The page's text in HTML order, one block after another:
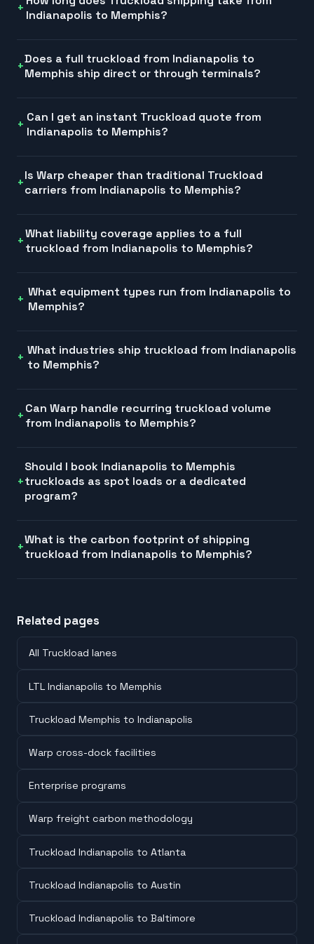
Indianapolis to Memphis?
Does a full truckload from Indianapolis to
Memphis ship direct or through terminals?
Can I get an instant Truckload quote from
Indianapolis to Memphis?
Is Warp cheaper than traditional Truckload
carriers from Indianapolis to Memphis?
What liability coverage applies to a full
truckload from Indianapolis to Memphis?
What equipment types run from Indianapolis to
Memphis?
What industries ship truckload from Indianapolis
to Memphis?
Can Warp handle recurring truckload volume
from Indianapolis to Memphis?
Should I book Indianapolis to Memphis
truckloads as spot loads or a dedicated
program?
What is the carbon footprint of shipping
truckload from Indianapolis to Memphis?
Related pages
All Truckload lanes
LTL Indianapolis to Memphis
Truckload Memphis to Indianapolis
Warp cross-dock facilities
Enterprise programs
Warp freight carbon methodology
Truckload Indianapolis to Atlanta
Truckload Indianapolis to Austin
Truckload Indianapolis to Baltimore